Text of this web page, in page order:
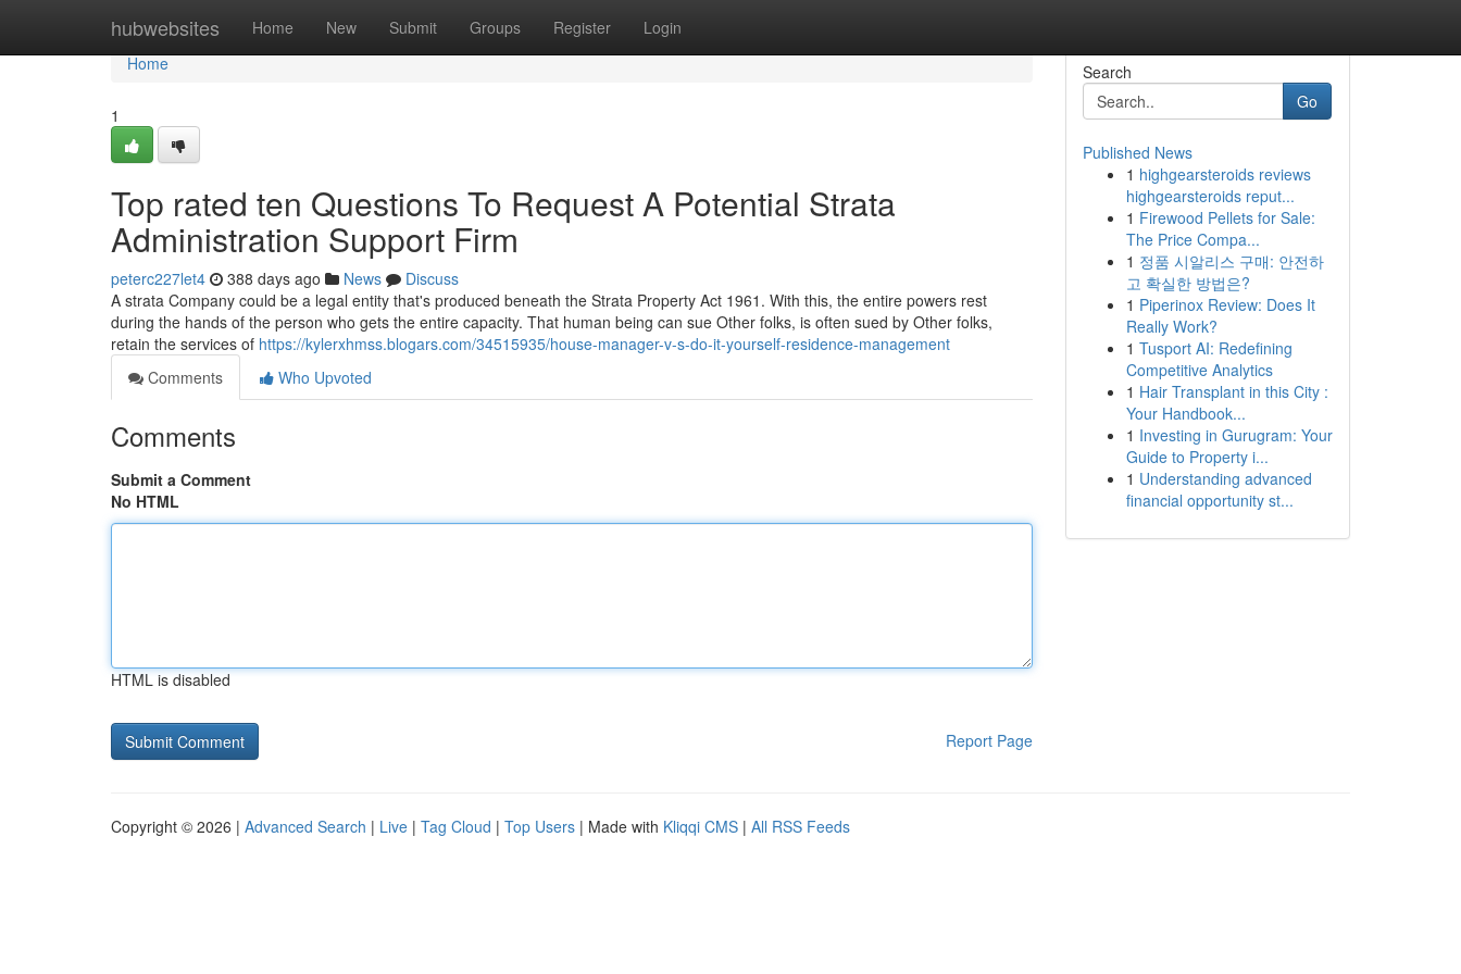
hubwebsites Home New Submit Groups Register Login
Home
Home
1
Top rated ten Questions To Request A Potential Strata
Administration Support Firm
peterc227let4 388 days ago News
Discuss
A strata Company could be a legal entity that's produced beneath the Strata Property Act 1961. With this, the entire powers rest
during the hands of the person who gets the entire capacity. That human being can sue Other folks, is often sued by Other folks,
retain the services of https://kylerxhmss.blogars.com/34515935/house-manager-v-s-do-it-yourself-residence-management
Comments
Who Upvoted
Comments
Submit a Comment
No HTML
HTML is disabled
Report Page
Search
Go
Published News
1 highgearsteroids reviews
highgearsteroids reput...
1 Firewood Pellets for Sale:
The Price Compa...
1 정품 시알리스 구매: 안전하
고 확실한 방법은?
1 Piperinox Review: Does It
Really Work?
1 Tusport AI: Redefining
Competitive Analytics
1 Hair Transplant in this City :
Your Handbook...
1 Investing in Gurugram: Your
Guide to Property i...
1 Understanding advanced
financial opportunity st...
Copyright © 2026 | Advanced Search | Live | Tag Cloud | Top Users | Made with Kliqqi CMS | All RSS Feeds